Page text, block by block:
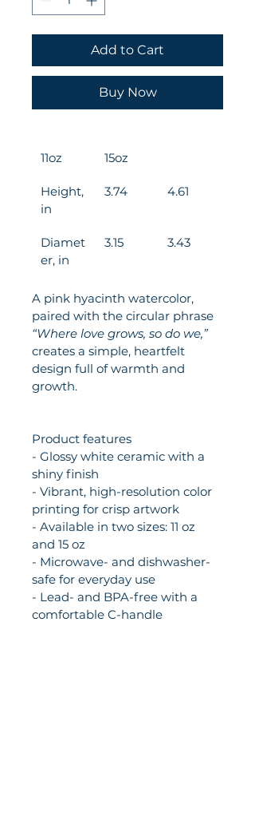
Add to Cart
Buy Now
11oz 15oz
Height,
in
3.74 4.61
Diamet
er, in
3.15 3.43
A pink hyacinth watercolor,
paired with the circular phrase
“Where love grows, so do we,”
creates a simple, heartfelt
design full of warmth and
growth.
Product features
- Glossy white ceramic with a
shiny finish
- Vibrant, high-resolution color
printing for crisp artwork
- Available in two sizes: 11 oz
and 15 oz
- Microwave- and dishwasher-
safe for everyday use
- Lead- and BPA-free with a
comfortable C-handle